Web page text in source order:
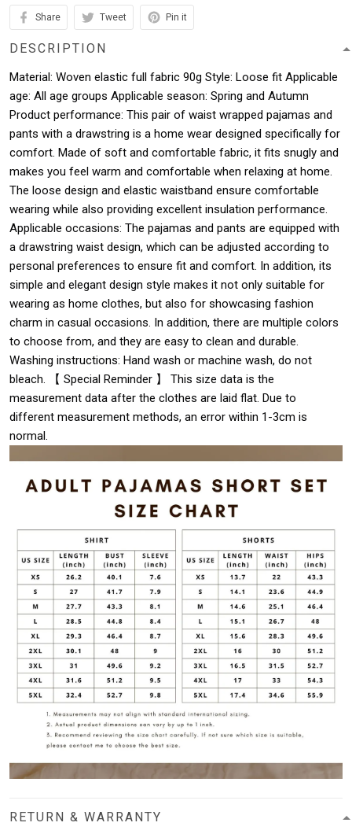
Share Tweet Pin it
DESCRIPTION
Material: Woven elastic full fabric 90g Style: Loose fit Applicable
age: All age groups Applicable season: Spring and Autumn
Product performance: This pair of waist wrapped pajamas and
pants with a drawstring is a home wear designed specifically for
comfort. Made of soft and comfortable fabric, it fits snugly and
makes you feel warm and comfortable when relaxing at home.
The loose design and elastic waistband ensure comfortable
wearing while also providing excellent insulation performance.
Applicable occasions: The pajamas and pants are equipped with
a drawstring waist design, which can be adjusted according to
personal preferences to ensure fit and comfort. In addition, its
simple and elegant design style makes it not only suitable for
wearing as home clothes, but also for showcasing fashion
charm in casual occasions. In addition, there are multiple colors
to choose from, and they are easy to clean and durable.
Washing instructions: Hand wash or machine wash, do not
bleach. 【 Special Reminder 】 This size data is the
measurement data after the clothes are laid flat. Due to
different measurement methods, an error within 1-3cm is
normal.
RETURN & WARRANTY